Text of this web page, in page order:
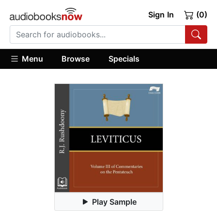
Sign In (0)
Menu Browse Specials
Play Sample